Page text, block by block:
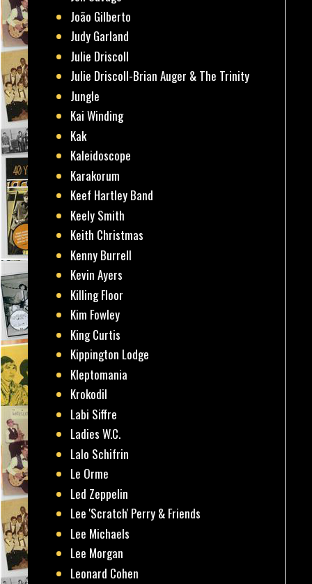
João Gilberto
Judy Garland
Julie Driscoll
Julie Driscoll-Brian Auger & The Trinity
Jungle
Kai Winding
Kak
Kaleidoscope
Karakorum
Keef Hartley Band
Keely Smith
Keith Christmas
Kenny Burrell
Kevin Ayers
Killing Floor
Kim Fowley
King Curtis
Kippington Lodge
Kleptomania
Krokodil
Labi Siffre
Ladies W.C.
Lalo Schifrin
Le Orme
Led Zeppelin
Lee 'Scratch' Perry & Friends
Lee Michaels
Lee Morgan
Leonard Cohen